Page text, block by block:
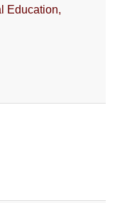
Education,